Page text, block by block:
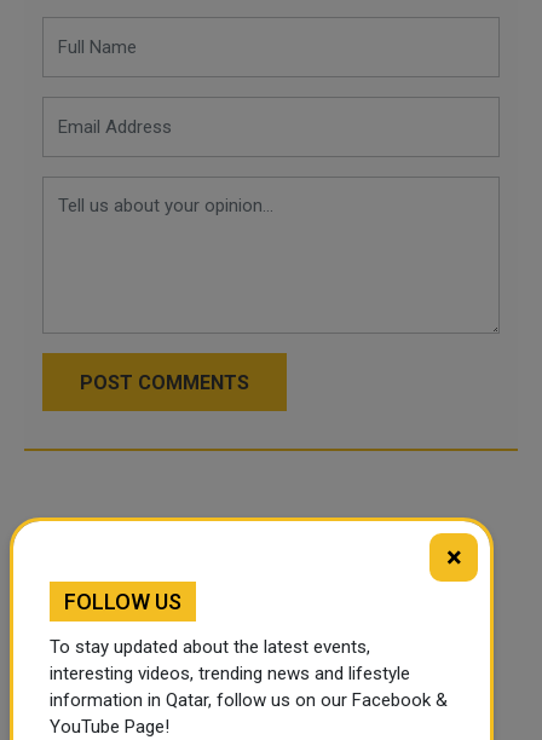
POST COMMENTS
×
FOLLOW US
To stay updated about the latest events,
interesting videos, trending news and lifestyle
information in Qatar, follow us on our Facebook &
YouTube Page!